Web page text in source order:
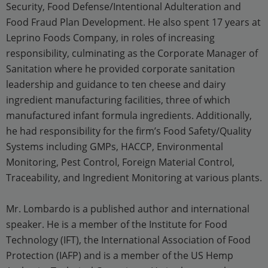
Security, Food Defense/Intentional Adulteration and
Food Fraud Plan Development. He also spent 17 years at
Leprino Foods Company, in roles of increasing
responsibility, culminating as the Corporate Manager of
Sanitation where he provided corporate sanitation
leadership and guidance to ten cheese and dairy
ingredient manufacturing facilities, three of which
manufactured infant formula ingredients. Additionally,
he had responsibility for the firm’s Food Safety/Quality
Systems including GMPs, HACCP, Environmental
Monitoring, Pest Control, Foreign Material Control,
Traceability, and Ingredient Monitoring at various plants.
Mr. Lombardo is a published author and international
speaker. He is a member of the Institute for Food
Technology (IFT), the International Association of Food
Protection (IAFP) and is a member of the US Hemp